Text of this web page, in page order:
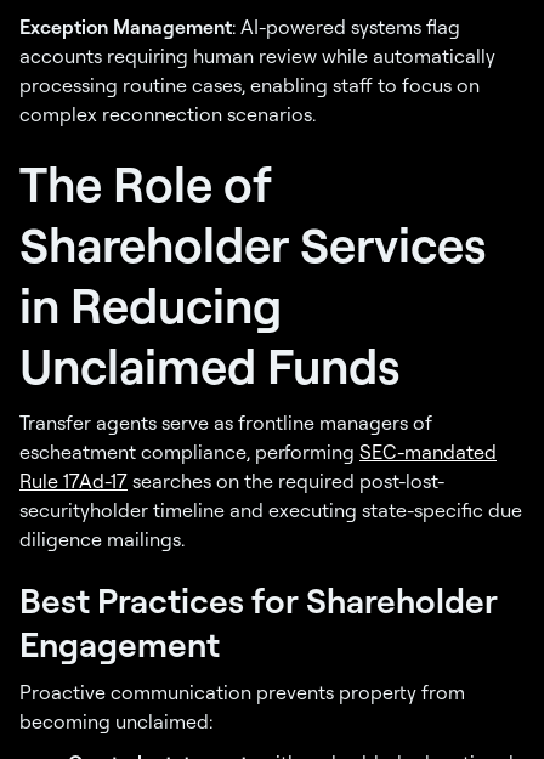
Exception Management: AI-powered systems flag
accounts requiring human review while automatically
processing routine cases, enabling staff to focus on
complex reconnection scenarios.
The Role of
Shareholder Services
in Reducing
Unclaimed Funds
Transfer agents serve as frontline managers of
escheatment compliance, performing SEC-mandated
Rule 17Ad-17 searches on the required post-lost-
securityholder timeline and executing state-specific due
diligence mailings.
Best Practices for Shareholder
Engagement
Proactive communication prevents property from
becoming unclaimed: